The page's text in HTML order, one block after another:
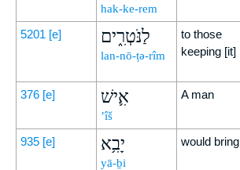
hak-ke-rem
5201 [e] לַנֹּטְרִ֑ים
lan-nō-ṭə-rîm
to those
keeping [it]
376 [e] אִ֛ישׁ
’îš
A man
935 [e] יָבִ֥א
yā-ḇi
would bring